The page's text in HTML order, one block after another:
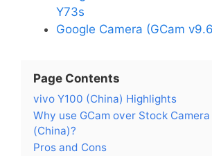
Y73s
Google Camera (GCam
Page Contents
vivo Y100 (China) Highlights
Why use GCam over Stock
(China)?
Pros and Cons